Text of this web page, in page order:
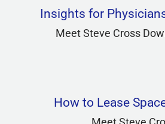
Insights for
Meet Steve Cross
How to Lease